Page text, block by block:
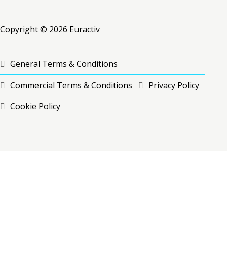
Copyright © 2026 Euractiv
General Terms & Conditions
Commercial Terms & Conditions
Privacy Policy
Cookie Policy